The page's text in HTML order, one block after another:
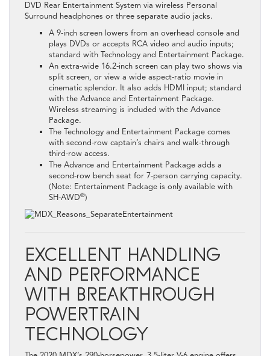
DVD Rear Entertainment System via wireless Personal
Surround headphones or three separate audio jacks.
A 9-inch screen lowers from an overhead console and
plays DVDs or accepts RCA video and audio inputs;
standard with Technology and Entertainment Package.
An extra-wide 16.2-inch screen can play two shows via
split screen, or view a wide aspect-ratio movie in
cinematic splendor. It also adds HDMI input; standard
with the Advance and Entertainment Package.
Wireless streaming is included with the Advance
Package.
The Technology and Entertainment Package comes
with second-row captain’s chairs and walk-through
third-row access.
The Advance and Entertainment Package adds a
second-row bench seat for 7-person carrying capacity.
(Note: Entertainment Package is only available with
SH-AWD®)
EXCELLENT HANDLING
AND PERFORMANCE
WITH BREAKTHROUGH
POWERTRAIN
TECHNOLOGY